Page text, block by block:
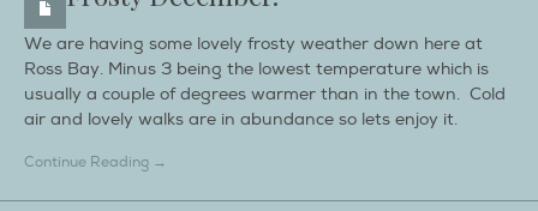
We are having some lovely frosty weather down here at
Ross Bay. Minus 3 being the lowest temperature which is
usually a couple of degrees warmer than in the town. Cold
air and lovely walks are in abundance so lets enjoy it.
Continue Reading →